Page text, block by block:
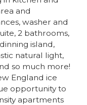
and
washer and
2 bathrooms,
island,
natural light,
so much more!
England ice
opportunity to
apartments